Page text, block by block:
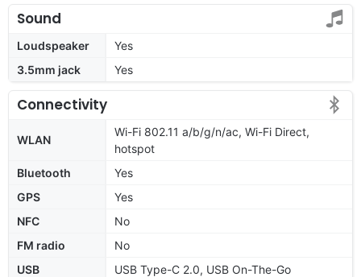
Sound
Loudspeaker
Yes
3.5mm jack
Yes
Connectivity
WLAN
Wi-Fi 802.11 a/b/g/n/ac, Wi-Fi Direct,
hotspot
Bluetooth
Yes
GPS
Yes
NFC
No
FM radio
No
USB
USB Type-C 2.0, USB On-The-Go